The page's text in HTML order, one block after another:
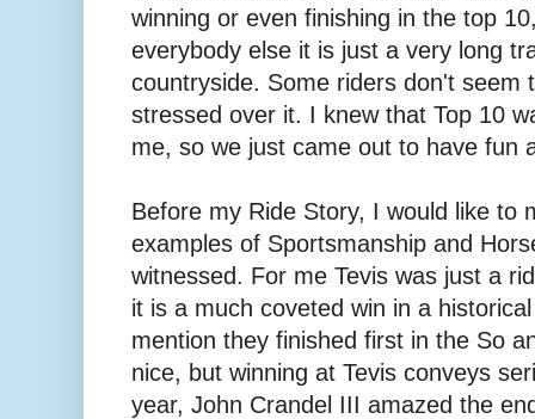
winning or even finishing in the top
everybody else it is just a very long
countryside. Some riders don't seem
stressed over it. I knew that Top 10
me, so we just came out to have fun
Before my Ride Story, I would like to
examples of Sportsmanship and
witnessed. For me Tevis was just a
it is a much coveted win in a
mention they finished first in the So
nice, but winning at Tevis conveys
year, John Crandel III amazed the